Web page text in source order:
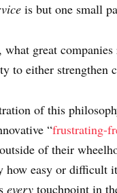
is but one small
what great
to either
of this
“frustrating-
of their
how easy or difficult
every touchpoint in